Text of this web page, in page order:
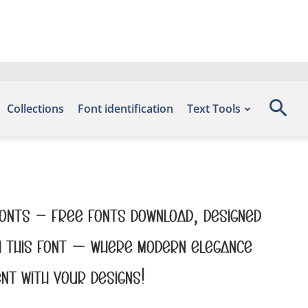
Collections Font identification Text Tools
– Free Fonts Download, designed
font — where modern elegance
with your designs!